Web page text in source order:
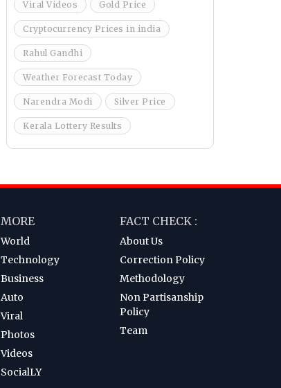
Viral Videos Gold Price
Cryptocurrency Prices in india
Rahul Gandhi
Weather Forecast Today
Narendra Modi Silver Price
Kerala Lottery Results
MORE
World
Technology
Business
Auto
Viral
Photos
Videos
SocialLY
FACT CHECK :
About Us
Correction Policy
Methodology
Non Partisanship
Policy
Team